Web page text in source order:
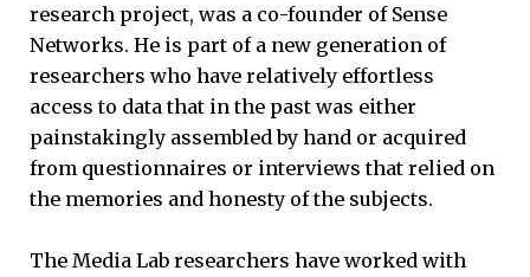
research project, was a co-founder of Sense
Networks. He is part of a new generation of
researchers who have relatively effortless
access to data that in the past was either
painstakingly assembled by hand or acquired
from questionnaires or interviews that relied on
the memories and honesty of the subjects.
The Media Lab researchers have worked with